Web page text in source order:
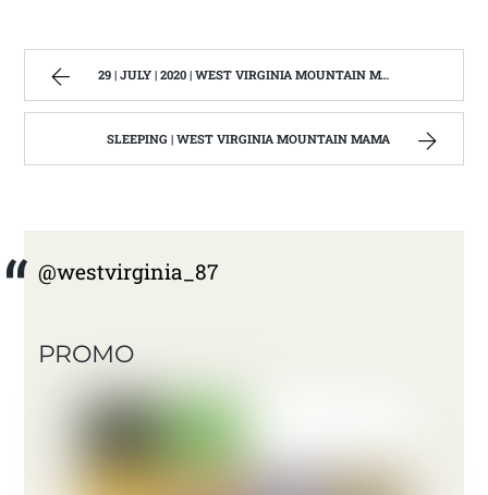
29 | JULY | 2020 | WEST VIRGINIA MOUNTAIN MAMA
SLEEPING | WEST VIRGINIA MOUNTAIN MAMA
@westvirginia_87
PROMO